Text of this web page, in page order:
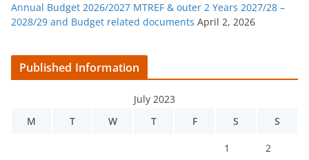
Annual Budget 2026/2027 MTREF & outer 2 Years 2027/28 –
2028/29 and Budget related documents April 2, 2026
Published Information
July 2023
M
T W T F S S
1 2